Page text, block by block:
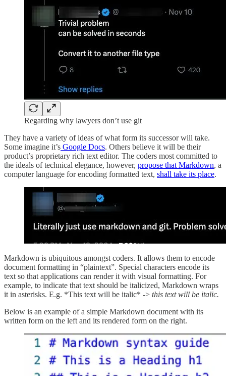
Regarding why lawyers don’t use git
They have a variety of ideas of what form its successor will take.
Some imagine it’s Google Docs. Others believe it will be their
product’s proprietary rich text editor. The coders most committed to
the ideals of technical elegance, however, propose that Markdown, a
computer language for encoding formatted text, shall take its place.
Markdown is ubiquitous amongst coders. It allows them to encode
document formatting in “plaintext”. Special characters encode its
text so that applications can render it with visual formatting. For
example, to indicate that text should be italicized, Markdown wraps
it in asterisks. E.g. *This text will be italic* -> this text will be italic.
Below is an example of a simple Markdown document with its
written form on the left and its rendered form on the right.